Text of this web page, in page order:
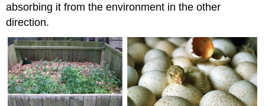
absorbing it from the environment in the other
direction.